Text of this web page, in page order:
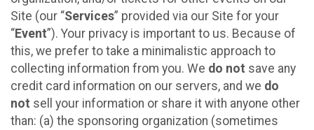
Site (our “Services” provided via our Site for your
“Event”). Your privacy is important to us. Because of
this, we prefer to take a minimalistic approach to
collecting information from you. We do not save any
credit card information on our servers, and we do
not sell your information or share it with anyone other
than: (a) the sponsoring organization (sometimes